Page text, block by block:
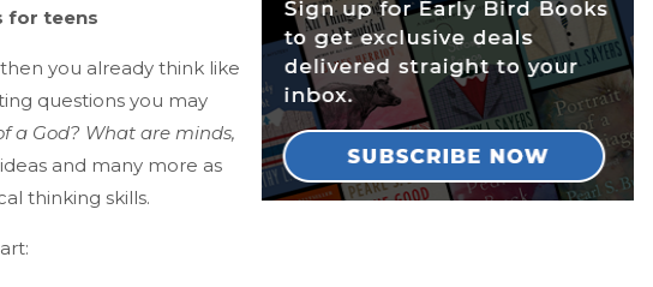
for teens
you already think like
questions you may
a God? What are minds,
and many more as
thinking skills.